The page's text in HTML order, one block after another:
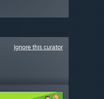
Ignore this curator